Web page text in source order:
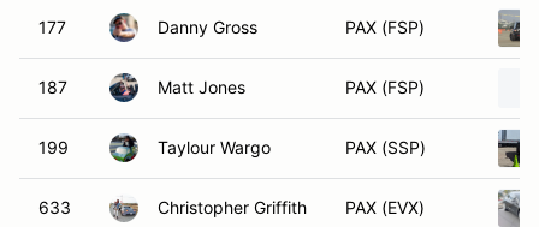
177 Danny Gross PAX (FSP)
187 Matt Jones PAX (FSP)
199 Taylour Wargo PAX (SSP)
633 Christopher Griffith PAX (EVX)